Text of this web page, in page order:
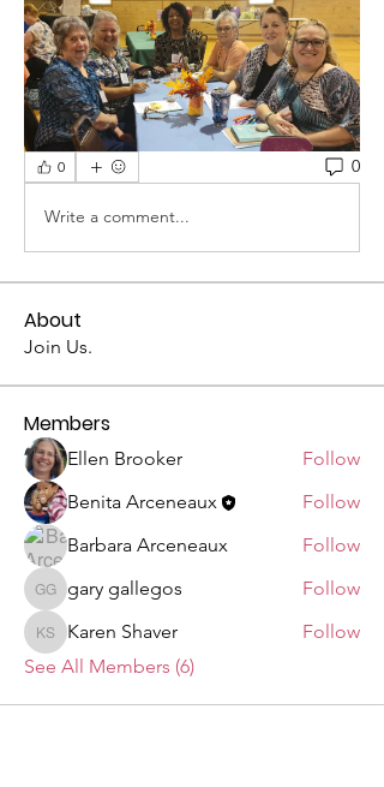
0 0
Write a comment...
About
Join Us.
Members
Ellen Brooker
Follow
Benita Arceneaux
Follow
Barbara Arceneaux
Follow
gary gallegos
gary gallegos Follow
Karen Shaver
Karen Shaver
Follow
See All Members (6)